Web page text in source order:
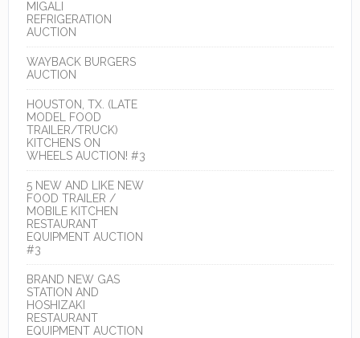
MIGALI
REFRIGERATION
AUCTION
WAYBACK BURGERS
AUCTION
HOUSTON, TX. (LATE
MODEL FOOD
TRAILER/TRUCK)
KITCHENS ON
WHEELS AUCTION! #3
5 NEW AND LIKE NEW
FOOD TRAILER /
MOBILE KITCHEN
RESTAURANT
EQUIPMENT AUCTION
#3
BRAND NEW GAS
STATION AND
HOSHIZAKI
RESTAURANT
EQUIPMENT AUCTION